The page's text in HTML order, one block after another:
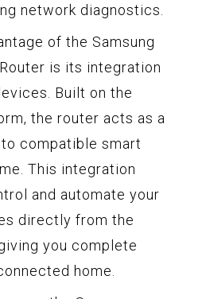
network diagnostics.
of the Samsung
is its integration
Built on the
the router acts as a
compatible smart
This integration
and automate your
directly from the
you complete
home.